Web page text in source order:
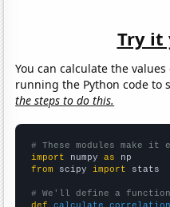
Try it
You can calculate the
running the Python code to
the steps to do this.
# These modules make
import numpy as
from scipy import stats
# We'll define a